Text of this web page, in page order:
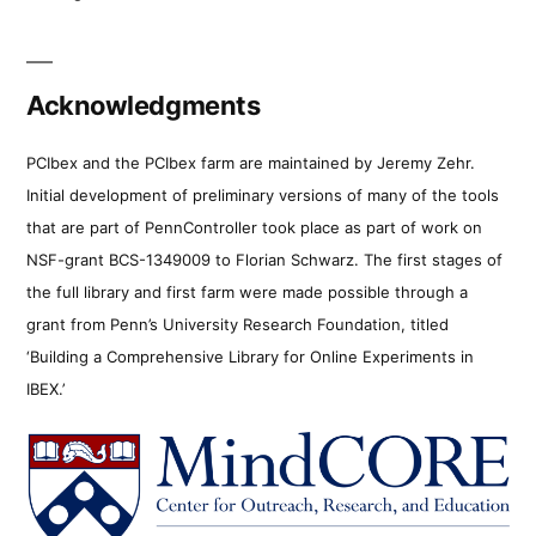
Acknowledgments
PCIbex and the PCIbex farm are maintained by Jeremy Zehr.
Initial development of preliminary versions of many of the tools
that are part of PennController took place as part of work on
NSF-grant BCS-1349009 to Florian Schwarz. The first stages of
the full library and first farm were made possible through a
grant from Penn’s University Research Foundation, titled
‘Building a Comprehensive Library for Online Experiments in
IBEX.’